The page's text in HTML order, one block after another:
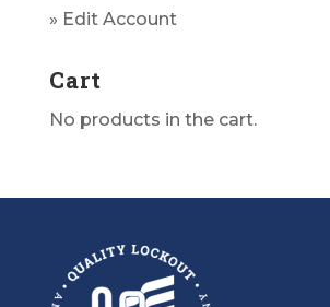
» Edit Account
Cart
No products in the cart.